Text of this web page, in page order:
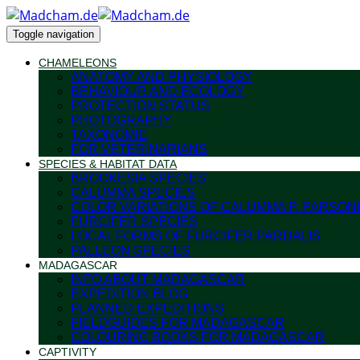
Toggle navigation
CHAMELEONS
ANATOMY AND PHYSIOLOGY
BEHAVIOUR AND ECOLOGY
PROTECTION STATUS
PHOTOGRAPHY
TAXONOMIE
FOR VETERINARIANS
SPECIES & HABITAT DATA
BROOKESIA SPECIES
CALUMMA SPECIES
COLOR VARIATIONS OF CALUMMA P.
FURCIFER SPECIES
LOCAL FORMS OF FURCIFER PARDALIS
PALLEON SPECIES
MADAGASCAR
INFO ABOUT MADAGASCAR
EXPEDITION BLOG
PLANNED EXPEDITIONS
FIELDGUIDES FOR MADAGASCAR
COLOURING BOOKS FOR MADAGASCAR
CAPTIVITY